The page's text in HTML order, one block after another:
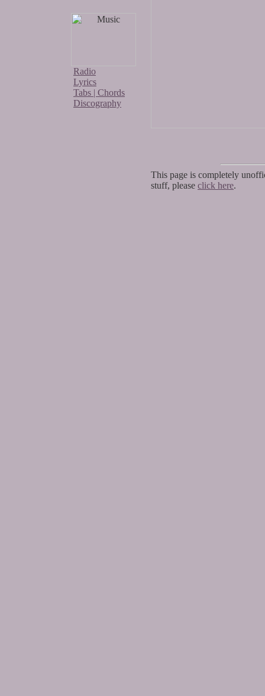
Radio
Lyrics
Tabs | Chords
Discography
This page is completely
stuff, please click here.